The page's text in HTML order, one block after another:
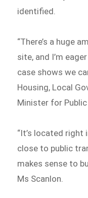
identified.
“There’s a huge
site, and I’m
case shows we
Housing, Local
Minister for Public
“It’s located right
close to public
makes sense to
Ms Scanlon.